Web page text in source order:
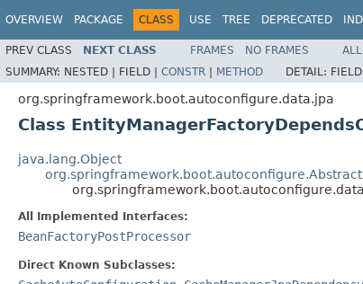
OVERVIEW PACKAGE CLASS USE TREE DEPRECATED
PREV CLASS NEXT CLASS FRAMES NO FRAMES
SUMMARY: NESTED | FIELD | CONSTR | METHOD DETAIL:
org.springframework.boot.autoconfigure.data.jpa
Class
java.lang.Object
All Implemented Interfaces:
BeanFactoryPostProcessor
Direct Known Subclasses: